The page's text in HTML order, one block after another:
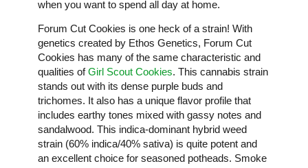
when you want to spend all day at home.
Forum Cut Cookies is one heck of a strain! With
genetics created by Ethos Genetics, Forum Cut
Cookies has many of the same characteristic and
qualities ofGirl Scout Cookies. This cannabis strain
stands out with its dense purple buds and
trichomes. It also has a unique flavor profile that
includes earthy tones mixed with gassy notes and
sandalwood. This indica-dominant hybrid weed
strain (60% indica/40% sativa) is quite potent and
an excellent choice for seasoned potheads. Smoke